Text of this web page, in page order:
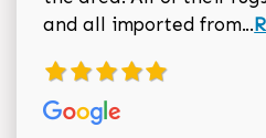
and all imported from...